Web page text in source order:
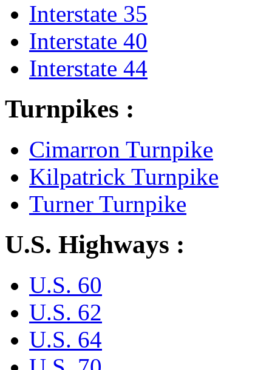
Interstate 35
Interstate 40
Interstate 44
Turnpikes :
Cimarron Turnpike
Kilpatrick Turnpike
Turner Turnpike
U.S. Highways :
U.S. 60
U.S. 62
U.S. 64